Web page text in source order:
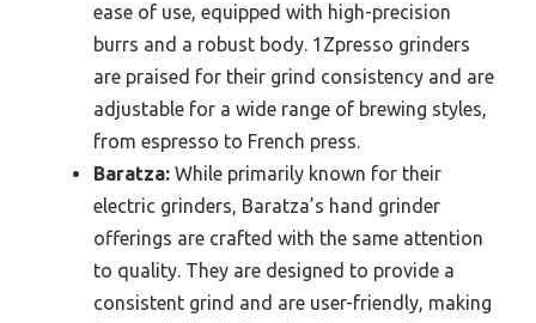
ease of use, equipped with high-precision
burrs and a robust body. 1Zpresso grinders
are praised for their grind consistency and are
adjustable for a wide range of brewing styles,
from espresso to French press.
Baratza: While primarily known for their
electric grinders, Baratza’s hand grinder
offerings are crafted with the same attention
to quality. They are designed to provide a
consistent grind and are user-friendly, making